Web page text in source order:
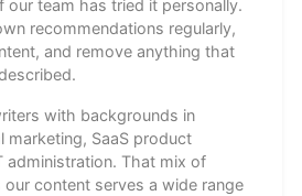
our team has tried it personally.
recommendations regularly,
and remove anything that
with backgrounds in
marketing, SaaS product
administration. That mix of
content serves a wide range